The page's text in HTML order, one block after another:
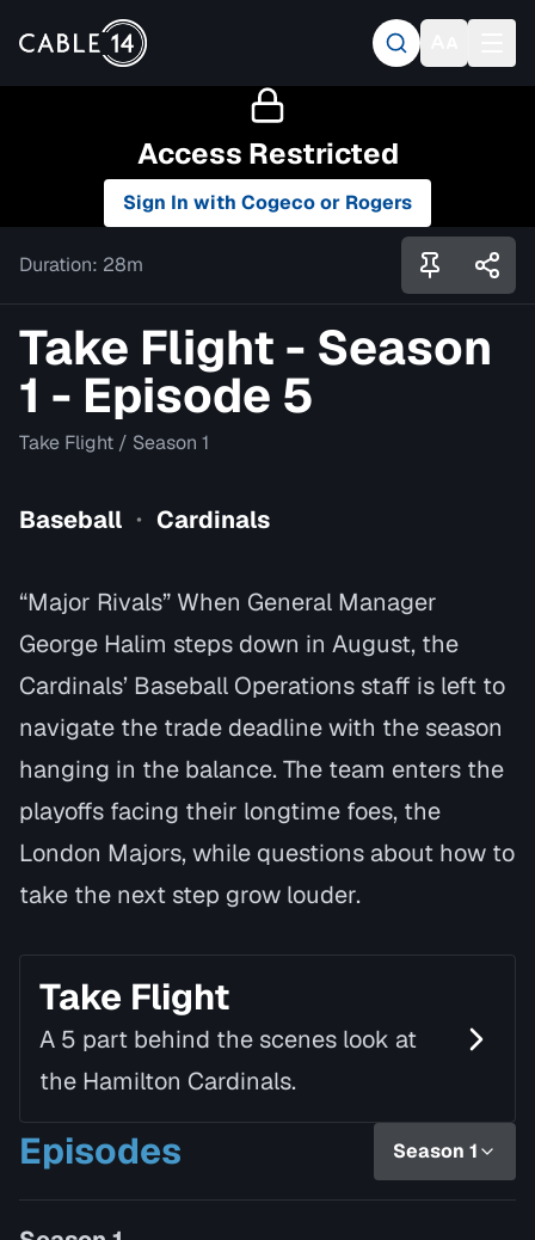
Access Restricted
Sign In with Cogeco or Rogers
Duration: 28m
Take Flight - Season
1 - Episode 5
Take Flight / Season 1
Baseball • Cardinals
“Major Rivals” When General Manager
George Halim steps down in August, the
Cardinals’ Baseball Operations staff is left to
navigate the trade deadline with the season
hanging in the balance. The team enters the
playoffs facing their longtime foes, the
London Majors, while questions about how to
take the next step grow louder.
Take Flight
A 5 part behind the scenes look at
the Hamilton Cardinals.
Episodes Season 1